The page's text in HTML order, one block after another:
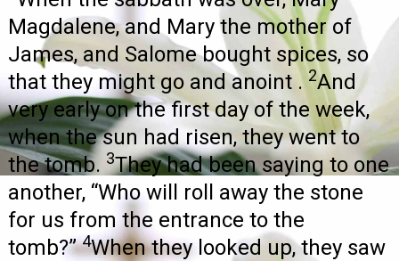
Magdalene, and Mary the mother of
James, and Salome bought spices, so
that they might go and anoint . 2And
very early on the first day of the week,
when the sun had risen, they went to
the tomb. 3They had been saying to one
another, “Who will roll away the stone
for us from the entrance to the
tomb?”4When they looked up, they saw